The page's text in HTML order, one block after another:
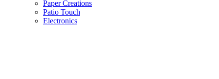
Paper Creations
Patio Touch
Electronics